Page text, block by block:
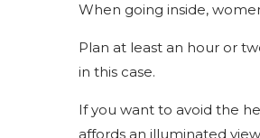
When going inside,
Plan at least an hour or
in this case.
If you want to avoid the
affords an illuminated